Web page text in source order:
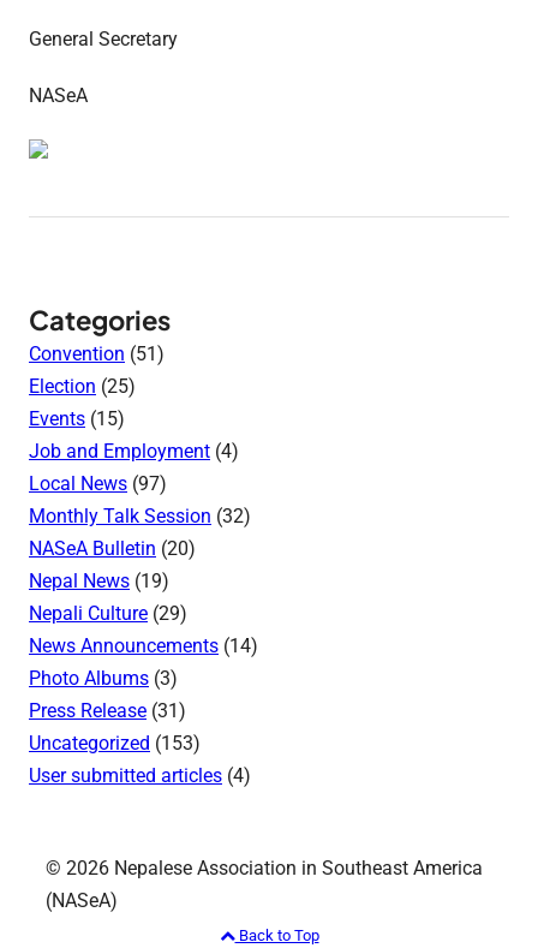
General Secretary
NASeA
Categories
Convention (51)
Election (25)
Events (15)
Job and Employment (4)
Local News (97)
Monthly Talk Session (32)
NASeA Bulletin (20)
Nepal News (19)
Nepali Culture (29)
News Announcements (14)
Photo Albums (3)
Press Release (31)
Uncategorized (153)
User submitted articles (4)
© 2026 Nepalese Association in Southeast America
(NASeA)
Back to Top